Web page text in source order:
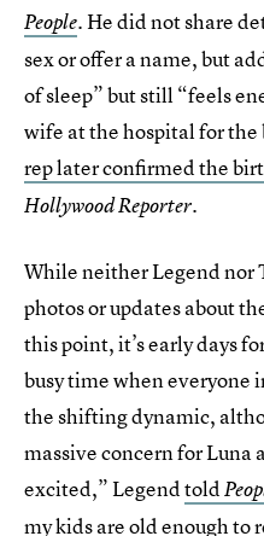
People.He did not share
sex or offer a name, but
of sleep” but still “feels
wife at the hospital for
rep later confirmed the
Hollywood Reporter.
While neither Legend nor
photos or updates about
this point, it’s early days
busy time when everyone
the shifting dynamic,
massive concern for Luna
excited,” Legendtold
my kids are old enough to